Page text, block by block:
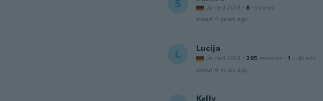
S Joined 2018 · 8 reviews
about 4 years ago
L Lucija
Joined 2018 · 295 reviews · 1 uploads
about 4 years ago
Kelly